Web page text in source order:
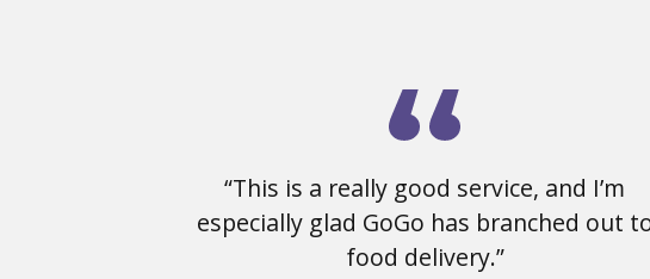
“This is a really good service, and I’m
especially glad GoGo has branched out
food delivery.”